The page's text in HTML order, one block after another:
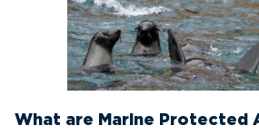
What are Marine Protected